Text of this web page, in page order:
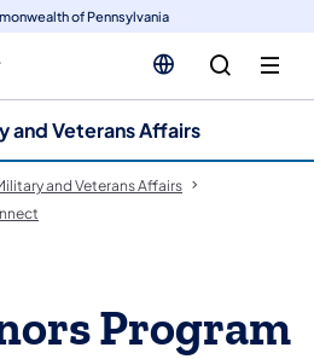
of Pennsylvania
and Veterans Affairs
and Veterans Affairs
Program